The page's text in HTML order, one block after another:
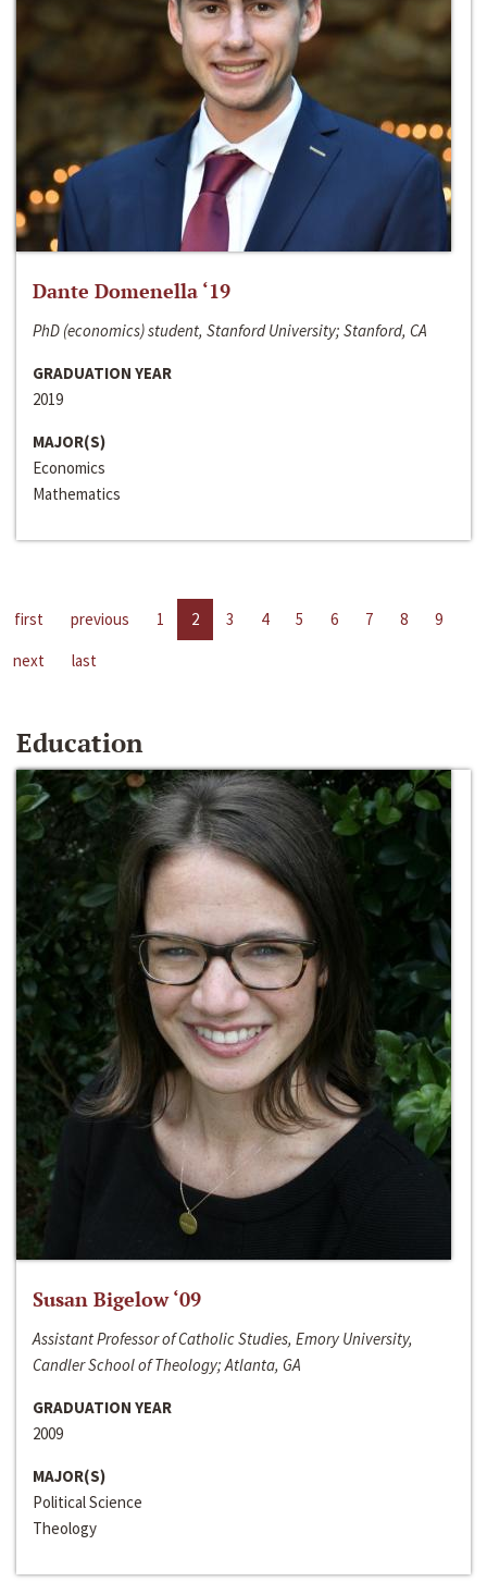
Dante Domenella ‘19
PhD (economics) student, Stanford University; Stanford, CA
GRADUATION YEAR
2019
MAJOR(S)
Economics
Mathematics
first previous 1 2 3 4 5 6 7 8
9
next
last
Education
Susan Bigelow ‘09
Assistant Professor of Catholic Studies, Emory University,
Candler School of Theology; Atlanta, GA
GRADUATION YEAR
2009
MAJOR(S)
Political Science
Theology